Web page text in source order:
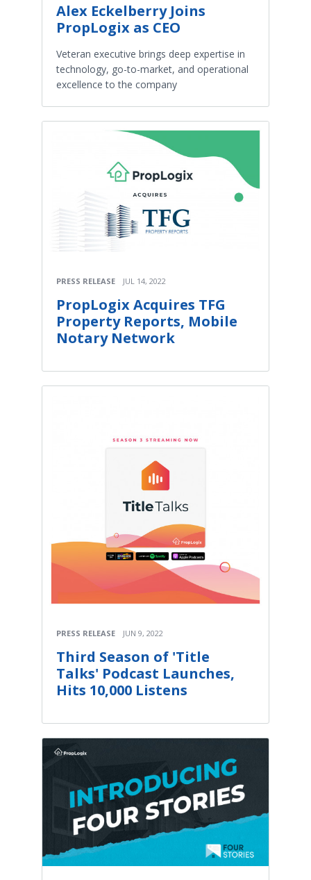
Alex Eckelberry Joins
PropLogix as CEO
Veteran executive brings deep expertise in
technology, go-to-market, and operational
excellence to the company
PRESS RELEASE JUL 14, 2022
PropLogix Acquires TFG
Property Reports, Mobile
Notary Network
PRESS RELEASE JUN 9, 2022
Third Season of 'Title
Talks' Podcast Launches,
Hits 10,000 Listens